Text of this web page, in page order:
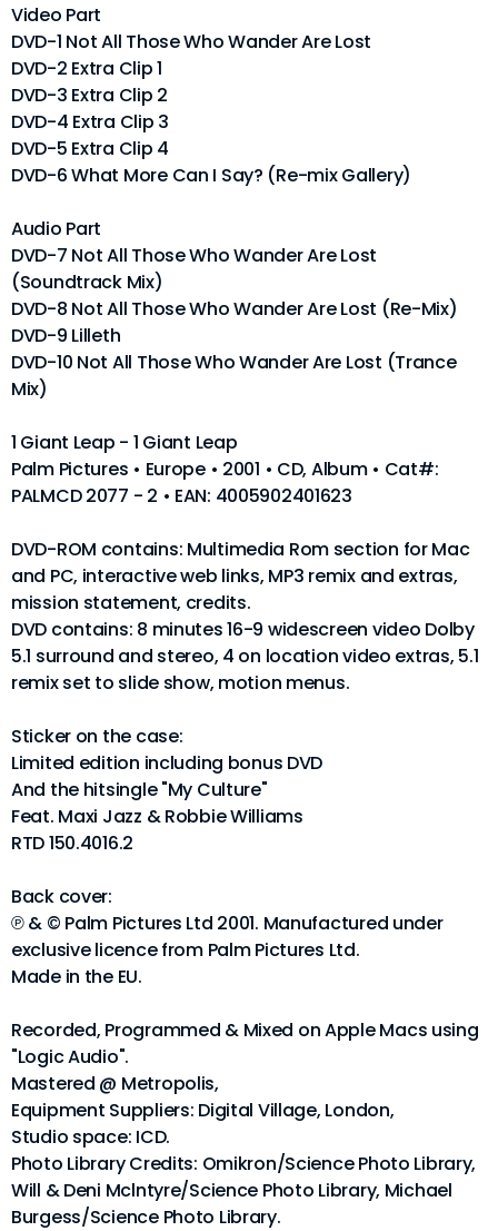
Video Part
DVD-1 Not All Those Who Wander Are Lost
DVD-2 Extra Clip 1
DVD-3 Extra Clip 2
DVD-4 Extra Clip 3
DVD-5 Extra Clip 4
DVD-6 What More Can I Say? (Re-mix Gallery)
Audio Part
DVD-7 Not All Those Who Wander Are Lost
(Soundtrack Mix)
DVD-8 Not All Those Who Wander Are Lost (Re-Mix)
DVD-9 Lilleth
DVD-10 Not All Those Who Wander Are Lost (Trance
Mix)
1 Giant Leap - 1 Giant Leap
Palm Pictures • Europe • 2001 • CD, Album • Cat#:
PALMCD 2077 - 2 • EAN: 4005902401623
DVD-ROM contains: Multimedia Rom section for Mac
and PC, interactive web links, MP3 remix and extras,
mission statement, credits.
DVD contains: 8 minutes 16-9 widescreen video Dolby
5.1 surround and stereo, 4 on location video extras, 5.1
remix set to slide show, motion menus.
Sticker on the case:
Limited edition including bonus DVD
And the hitsingle "My Culture"
Feat. Maxi Jazz & Robbie Williams
RTD 150.4016.2
Back cover:
℗ & © Palm Pictures Ltd 2001. Manufactured under
exclusive licence from Palm Pictures Ltd.
Made in the EU.
Recorded, Programmed & Mixed on Apple Macs using
"Logic Audio".
Mastered @ Metropolis,
Equipment Suppliers: Digital Village, London,
Studio space: ICD.
Photo Library Credits: Omikron/Science Photo Library,
Will & Deni Mclntyre/Science Photo Library, Michael
Burgess/Science Photo Library.